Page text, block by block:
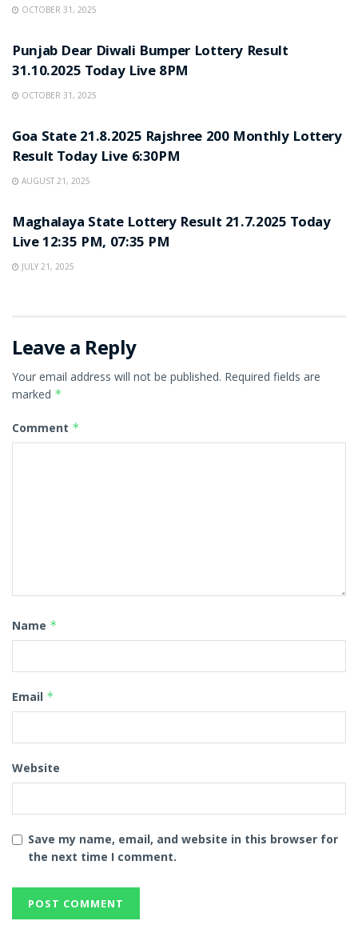
OCTOBER 31, 2025
Punjab Dear Diwali Bumper Lottery Result
31.10.2025 Today Live 8PM
OCTOBER 31, 2025
Goa State 21.8.2025 Rajshree 200 Monthly Lottery
Result Today Live 6:30PM
AUGUST 21, 2025
Maghalaya State Lottery Result 21.7.2025 Today
Live 12:35 PM, 07:35 PM
JULY 21, 2025
Leave a Reply
Your email address will not be published. Required fields are
marked *
Comment *
Name *
Email *
Website
Save my name, email, and website in this browser for
the next time I comment.